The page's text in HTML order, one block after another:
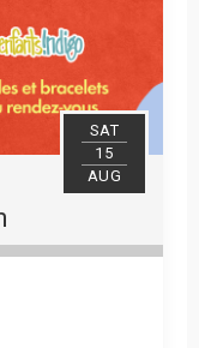
SAT
15
AUG